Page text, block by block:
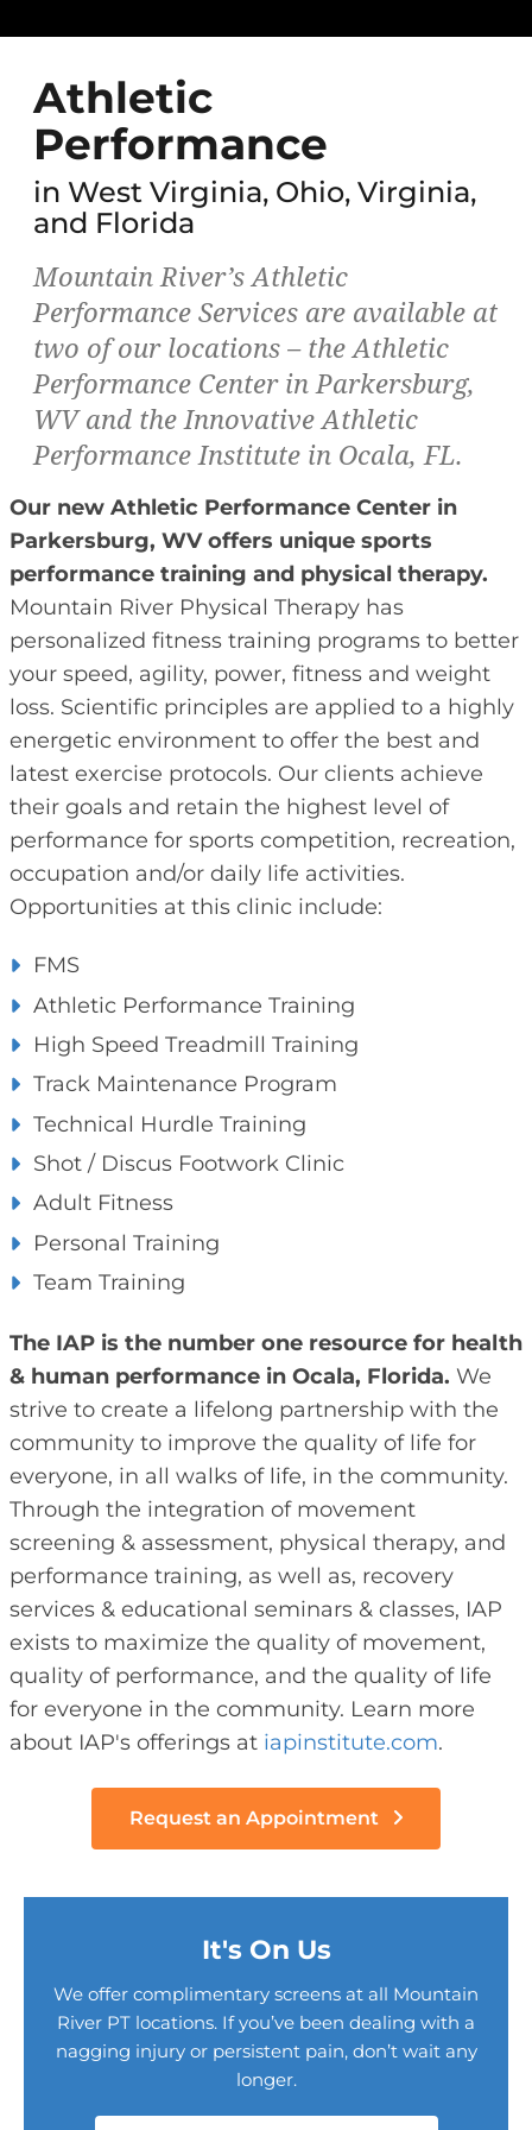
Athletic
Performance
in West Virginia, Ohio, Virginia,
and Florida
Mountain River’s Athletic
Performance Services are available at
two of our locations – the Athletic
Performance Center in Parkersburg,
WV and the Innovative Athletic
Performance Institute in Ocala, FL.
Our new Athletic Performance Center in
Parkersburg, WV offers unique sports
performance training and physical therapy.
Mountain River Physical Therapy has
personalized fitness training programs to better
your speed, agility, power, fitness and weight
loss. Scientific principles are applied to a highly
energetic environment to offer the best and
latest exercise protocols. Our clients achieve
their goals and retain the highest level of
performance for sports competition, recreation,
occupation and/or daily life activities.
Opportunities at this clinic include:
FMS
Athletic Performance Training
High Speed Treadmill Training
Track Maintenance Program
Technical Hurdle Training
Shot / Discus Footwork Clinic
Adult Fitness
Personal Training
Team Training
The IAP is the number one resource for health
& human performance in Ocala, Florida. We
strive to create a lifelong partnership with the
community to improve the quality of life for
everyone, in all walks of life, in the community.
Through the integration of movement
screening & assessment, physical therapy, and
performance training, as well as, recovery
services & educational seminars & classes, IAP
exists to maximize the quality of movement,
quality of performance, and the quality of life
for everyone in the community. Learn more
about IAP's offerings at iapinstitute.com.
Request an Appointment
It's On Us
We offer complimentary screens at all Mountain
River PT locations. If you’ve been dealing with a
nagging injury or persistent pain, don’t wait any
longer.